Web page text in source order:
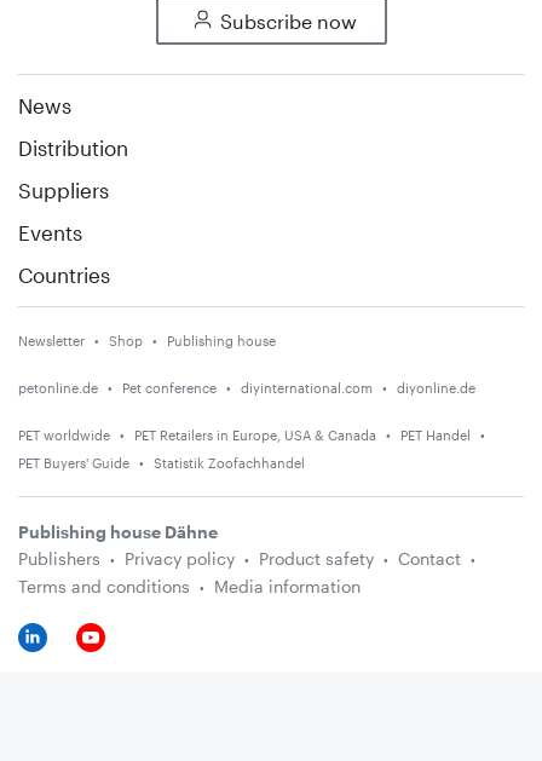
Subscribe now
News
Distribution
Suppliers
Events
Countries
Newsletter Shop Publishing house
petonline.de Pet conference diyinternational.com diyonline.de
PET worldwide PET Retailers in Europe, USA & Canada
PET Handel
PET Buyers' Guide
Statistik Zoofachhandel
Publishing house Dähne
Publishers
Privacy policy Product safety
Contact
Terms and conditions
Media information